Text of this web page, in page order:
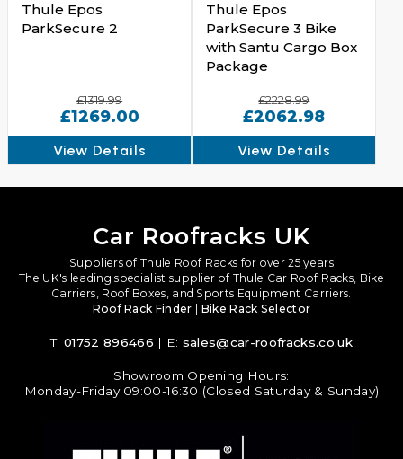
Thule Epos
ParkSecure 2
£1319.99
£1269.00
View Details
Thule Epos
ParkSecure 3 Bike
with Santu Cargo Box
Package
£2228.99
£2062.98
View Details
Car Roofracks UK
Suppliers of Thule Roof Racks for over 25 years
The UK's leading specialist supplier of Thule Car Roof Racks, Bike
Carriers, Roof Boxes, and Sports Equipment Carriers.
Roof Rack Finder
Bike Rack Selector
T:01752 896466 | E: sales@car-roofracks.co.uk
Showroom Opening Hours:
Monday-Friday 09:00-16:30 (Closed Saturday & Sunday)